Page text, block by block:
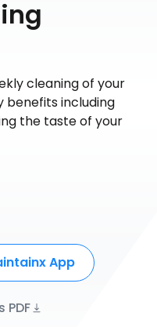
cleaning of your
benefits including
the taste of your
App
PDF